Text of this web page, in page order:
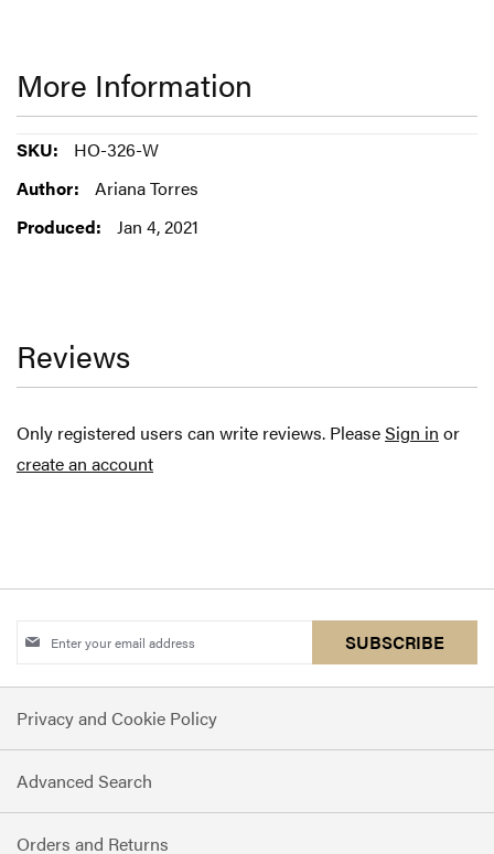
More Information
More
Information
HO-326-W
Ariana Torres
Jan 4, 2021
Reviews
Only registered users can write reviews. PleaseSign in or
create an account
Sign
for
Our
Newsletter:
SUBSCRIBE
Privacy and Cookie Policy
Advanced Search
Orders and Returns